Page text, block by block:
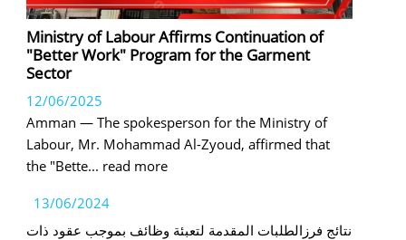
Ministry of Labour Affirms Continuation of
"Better Work" Program for the Garment
Sector
12/06/2025
Amman — The spokesperson for the Ministry of
Labour, Mr. Mohammad Al-Zyoud, affirmed that
the "Bette... read more
13/06/2024
نتائج فرزالطلبات المقدمة لتعبئة وظائف بموجب عقود ذات